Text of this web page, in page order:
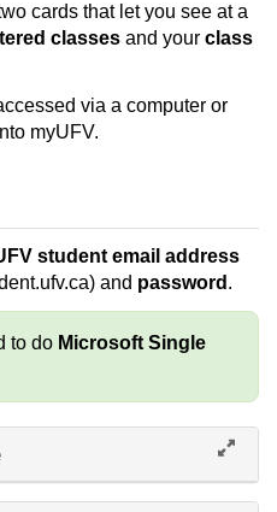
cards that let you see at a
classes and your class
via a computer or
myUFV.
student email address
and password .
to do Microsoft Single